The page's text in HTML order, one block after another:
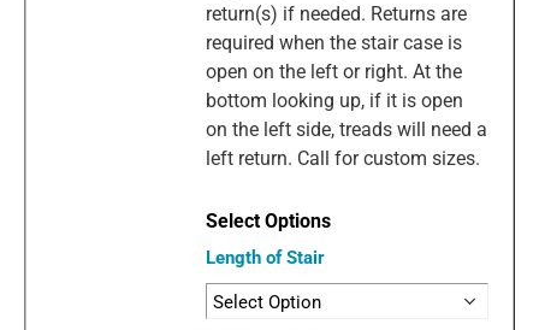
return(s) if needed. Returns are
required when the stair case is
open on the left or right. At the
bottom looking up, if it is open
on the left side, treads will need a
left return. Call for custom sizes.
Length of Stair